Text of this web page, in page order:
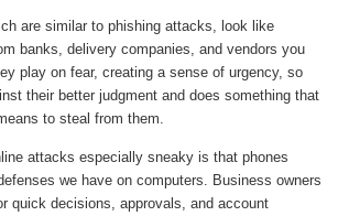
are similar to phishing attacks, look like
banks, delivery companies, and vendors you
play on fear, creating a sense of urgency, so
their better judgment and does something that
to steal from them.
attacks especially sneaky is that phones
we have on computers. Business owners
quick decisions, approvals, and account